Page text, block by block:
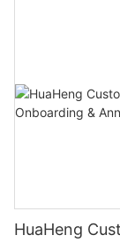
HuaHeng